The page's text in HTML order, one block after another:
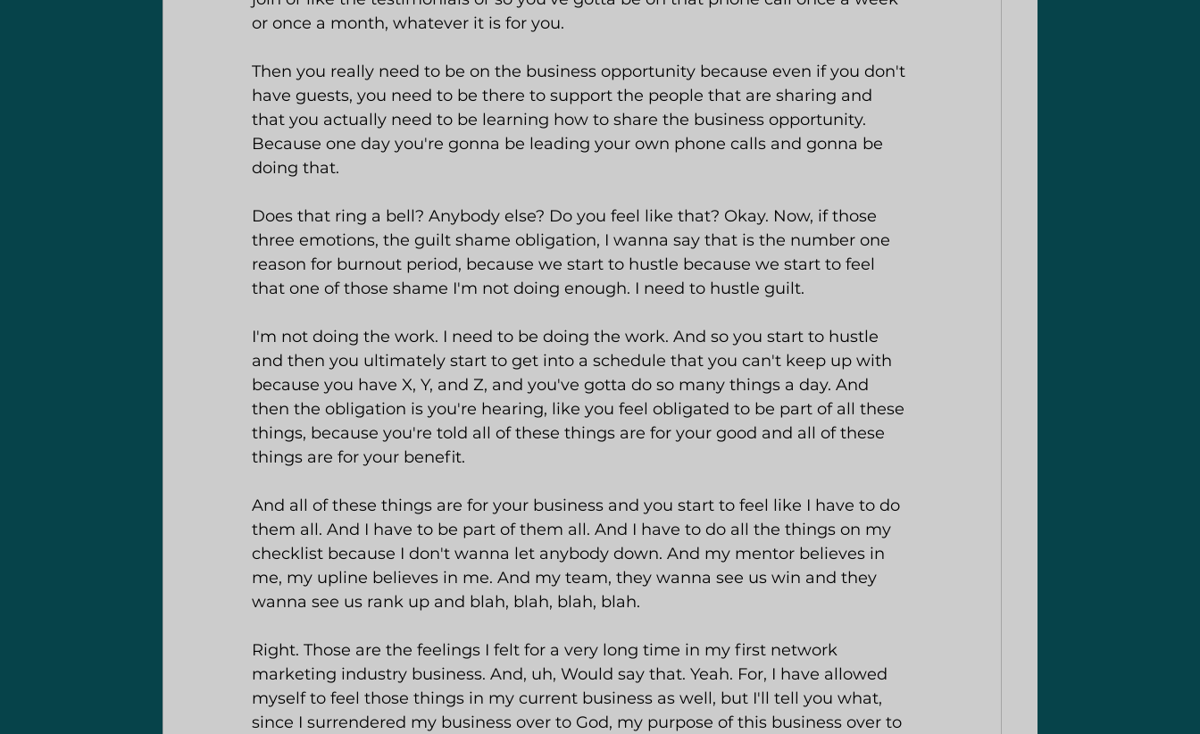
or once a month, whatever it is for you.
Then you really need to be on the business opportunity because even if you don't
have guests, you need to be there to support the people that are sharing and
that you actually need to be learning how to share the business opportunity.
Because one day you're gonna be leading your own phone calls and gonna be
doing that.
Does that ring a bell? Anybody else? Do you feel like that? Okay. Now, if those
three emotions, the guilt shame obligation, I wanna say that is the number one
reason for burnout period, because we start to hustle because we start to feel
that one of those shame I'm not doing enough. I need to hustle guilt.
I'm not doing the work. I need to be doing the work. And so you start to hustle
and then you ultimately start to get into a schedule that you can't keep up with
because you have X, Y, and Z, and you've gotta do so many things a day. And
then the obligation is you're hearing, like you feel obligated to be part of all these
things, because you're told all of these things are for your good and all of these
things are for your benefit.
And all of these things are for your business and you start to feel like I have to do
them all. And I have to be part of them all. And I have to do all the things on my
checklist because I don't wanna let anybody down. And my mentor believes in
me, my upline believes in me. And my team, they wanna see us win and they
wanna see us rank up and blah, blah, blah, blah.
Right. Those are the feelings I felt for a very long time in my first network
marketing industry business. And, uh, Would say that. Yeah. For, I have allowed
myself to feel those things in my current business as well, but I'll tell you what,
since I surrendered my business over to God, my purpose of this business over to